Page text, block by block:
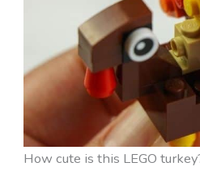
How cute is this LEGO